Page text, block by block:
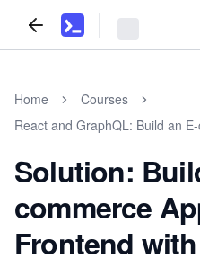
Home
Courses
React and GraphQL: Build an
Solution:
commerce
Frontend